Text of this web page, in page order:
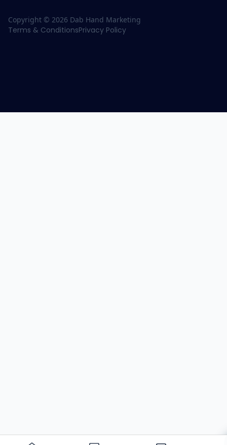
Copyright © 2026 Dab Hand Marketing
Terms & ConditionsPrivacy Policy